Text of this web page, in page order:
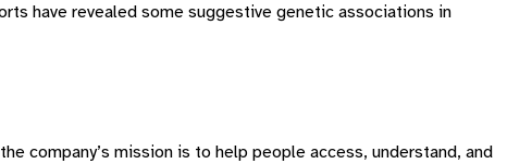
have revealed some suggestive genetic associations in
company’s mission is to help people access, understand, and